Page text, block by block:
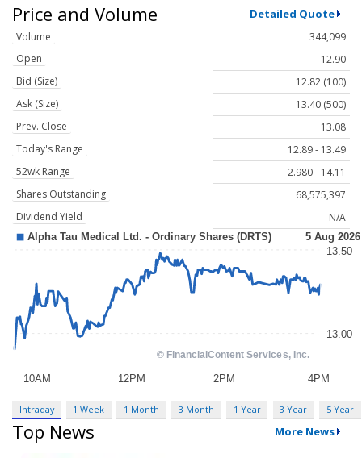
Price and Volume Detailed Quote
Volume
344,099
Open
12.90
Bid (Size)
12.82 (100)
Ask (Size)
13.40 (500)
Prev. Close
13.08
Today's Range
12.89 - 13.49
52wk Range
2.980 - 14.11
Shares Outstanding
68,575,397
Dividend Yield
N/A
Intraday 1 Week 1 Month 3 Month 1 Year 3 Year 5 Year
Top News More News